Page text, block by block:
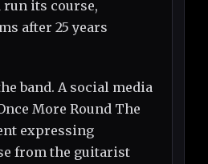
its course,
after 25 years
band. A social media
More Round The
expressing
from the guitarist